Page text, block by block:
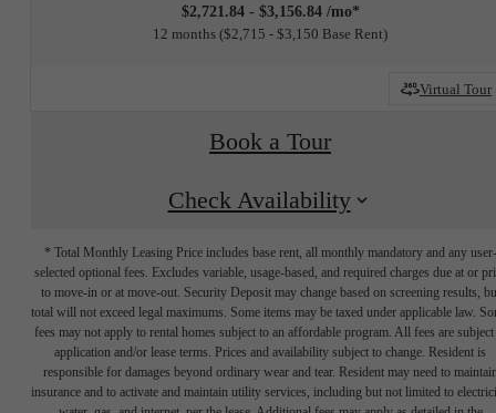
$2,721.84 - $3,156.84 /mo*
12 months $2,715 - $3,150 Base Rent
Virtual Tour
Book a Tour
Check Availability
* Total Monthly Leasing Price includes base rent, all monthly mandatory and any user-
selected optional fees. Excludes variable, usage-based, and required charges due at or
to move-in or at move-out. Security Deposit may change based on screening results,
total will not exceed legal maximums. Some items may be taxed under applicable law.
fees may not apply to rental homes subject to an affordable program. All fees are subject
application and/or lease terms. Prices and availability subject to change. Resident is
responsible for damages beyond ordinary wear and tear. Resident may need to
insurance and to activate and maintain utility services, including but not limited to